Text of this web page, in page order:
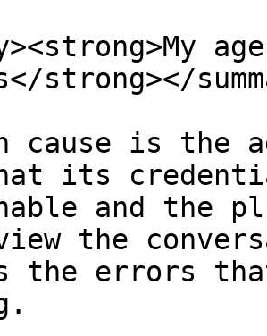
strong></
cause is
its
and the
the
the errors